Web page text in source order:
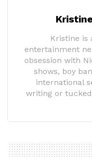
Kristine is
entertainment
obsession with
shows, boy
international
writing or